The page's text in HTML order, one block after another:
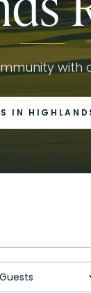
with
IN
of guests